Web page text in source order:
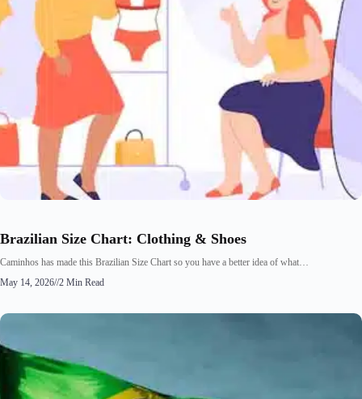
Brazilian Size Chart: Clothing & Shoes
Caminhos has made this Brazilian Size Chart so you have a better idea of what…
May 14, 2026//2 Min Read